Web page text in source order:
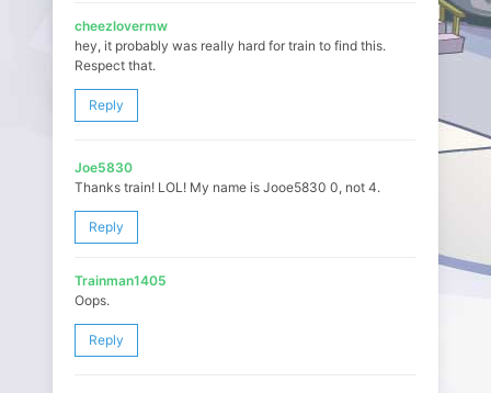
cheezlovermw
hey, it probably was really hard for train to find this.
Respect that.
Reply
Joe5830
Thanks train! LOL! My name is Jooe5830 0, not 4.
Reply
Trainman1405
Oops.
Reply